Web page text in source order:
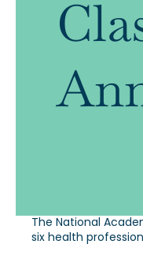
The National
six health